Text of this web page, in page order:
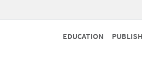
EDUCATION